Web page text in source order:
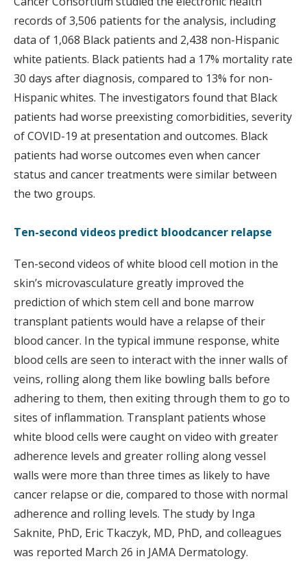
records of 3,506 patients for the analysis, including
data of 1,068 Black patients and 2,438 non-Hispanic
white patients. Black patients had a 17% mortality rate
30 days after diagnosis, compared to 13% for non-
Hispanic whites. The investigators found that Black
patients had worse preexisting comorbidities, severity
of COVID-19 at presentation and outcomes. Black
patients had worse outcomes even when cancer
status and cancer treatments were similar between
the two groups.
Ten-second videos predict bloodcancer relapse
Ten-second videos of white blood cell motion in the
skin’s microvasculature greatly improved the
prediction of which stem cell and bone marrow
transplant patients would have a relapse of their
blood cancer. In the typical immune response, white
blood cells are seen to interact with the inner walls of
veins, rolling along them like bowling balls before
adhering to them, then exiting through them to go to
sites of inflammation. Transplant patients whose
white blood cells were caught on video with greater
adherence levels and greater rolling along vessel
walls were more than three times as likely to have
cancer relapse or die, compared to those with normal
adherence and rolling levels. The study by Inga
Saknite, PhD, Eric Tkaczyk, MD, PhD, and colleagues
was reported March 26 in JAMA Dermatology.